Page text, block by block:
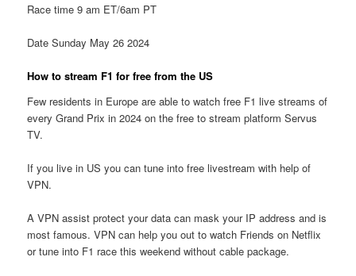
Race time 9 am ET/6am PT
Date Sunday May 26 2024
How to stream F1 for free from the US
Few residents in Europe are able to watch free F1 live streams of
every Grand Prix in 2024 on the free to stream platform Servus
TV.
If you live in US you can tune into free livestream with help of
VPN.
A VPN assist protect your data can mask your IP address and is
most famous. VPN can help you out to watch Friends on Netflix
or tune into F1 race this weekend without cable package.